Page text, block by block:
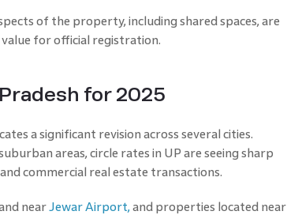
of the property, including shared spaces, are
for official registration.
for 2025
a significant revision across several cities.
areas, circle rates in UP are seeing sharp
commercial real estate transactions.
nearJewar Airport, and properties located near